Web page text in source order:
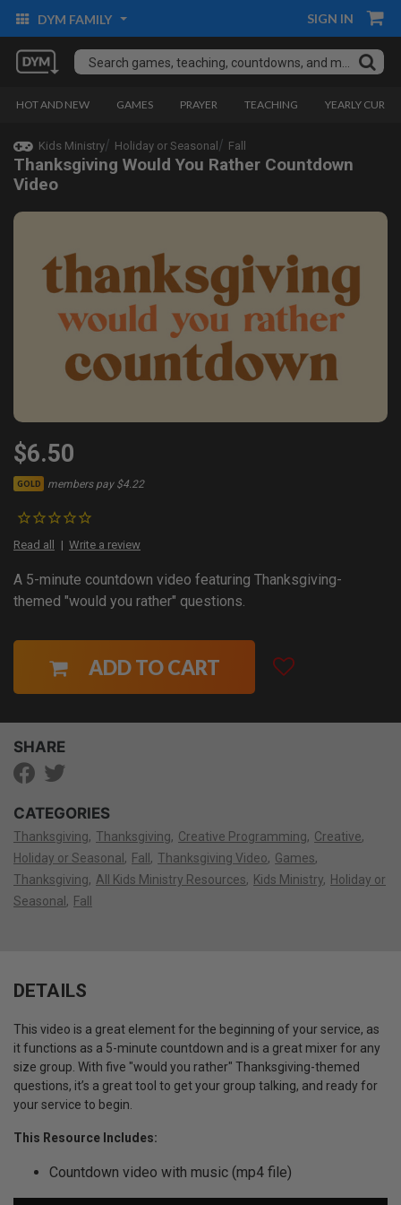
DYM FAMILY SIGN IN
HOT AND NEW GAMES PRAYER TEACHING YEARLY
Kids Ministry Holiday or Seasonal Fall
Thanksgiving Would You Rather Countdown
Video
$6.50
GOLD members pay $4.22
Read all Write a review
A 5-minute countdown video featuring Thanksgiving-
themed "would you rather" questions.
ADD TO CART
SHARE
CATEGORIES
Thanksgiving Thanksgiving Creative Programming
Creative
Holiday or Seasonal
Fall Thanksgiving Video
Games
Thanksgiving
All Kids Ministry Resources Kids Ministry
Holiday or
Seasonal
Fall
DETAILS
This video is a great element for the beginning of your service, as
it functions as a 5-minute countdown and is a great mixer for any
size group. With five "would you rather" Thanksgiving-themed
questions, it’s a great tool to get your group talking, and ready for
your service to begin.
This Resource Includes:
Countdown video with music (mp4 file)